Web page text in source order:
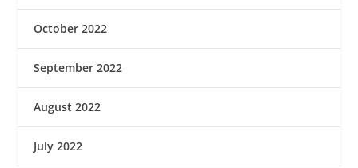
October 2022
September 2022
August 2022
July 2022